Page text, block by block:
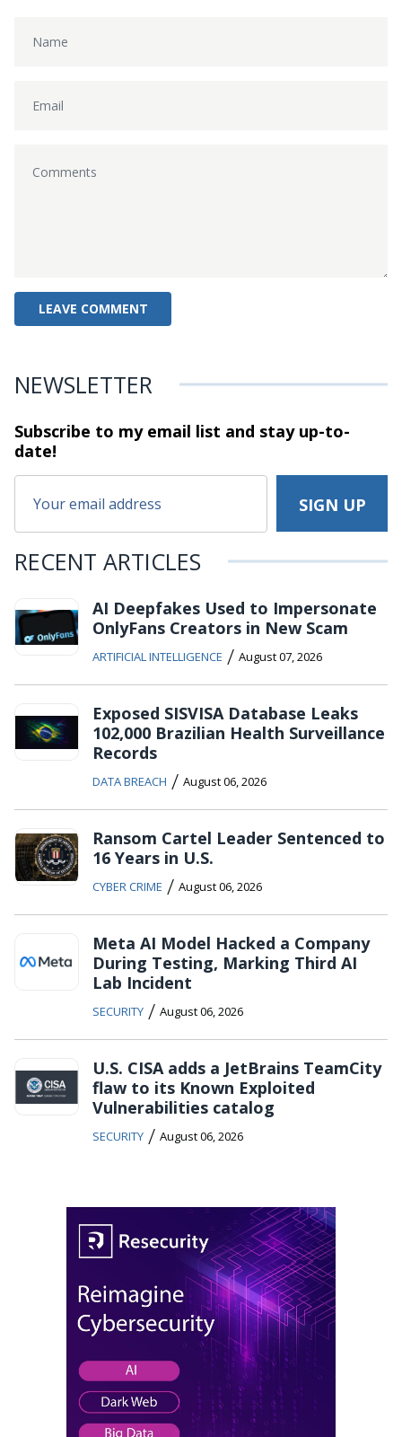
NEWSLETTER
Subscribe to my email list and stayup-to-
date!
RECENT ARTICLES
AI Deepfakes Used to Impersonate
OnlyFans Creators in New Scam
ARTIFICIAL INTELLIGENCE / August 07, 2026
Exposed SISVISA Database Leaks
102,000 Brazilian Health Surveillance
Records
DATA BREACH / August 06, 2026
Ransom Cartel Leader Sentenced to
16 Years in U.S.
CYBER CRIME / August 06, 2026
Meta AI Model Hacked a Company
During Testing, Marking Third AI
Lab Incident
SECURITY / August 06, 2026
U.S. CISA adds a JetBrains TeamCity
flaw to its Known Exploited
Vulnerabilities catalog
SECURITY / August 06, 2026